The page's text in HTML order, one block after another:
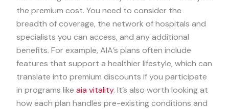
the premium cost. You need to consider the
breadth of coverage, the network of hospitals and
specialists you can access, and any additional
benefits. For example, AIA’s plans often include
features that support a healthier lifestyle, which can
translate into premium discounts if you participate
in programs like aia vitality. It’s also worth looking at
how each plan handles pre-existing conditions and